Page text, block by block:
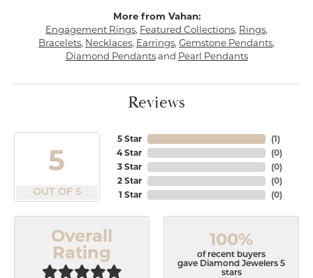
More from Vahan:
Engagement Rings, Featured Collections, Rings,
Bracelets, Necklaces, Earrings, Gemstone Pendants,
Diamond Pendantsand Pearl Pendants
Reviews
5
OUT OF 5
5 Star
4 Star
3 Star
2 Star
1 Star
(1)
(0)
(0)
(0)
(0)
Overall
Rating
100%
of recent buyers
gave Diamond Jewelers 5
stars